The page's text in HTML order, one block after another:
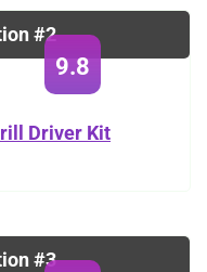
#2
9.8
Driver Kit
#3